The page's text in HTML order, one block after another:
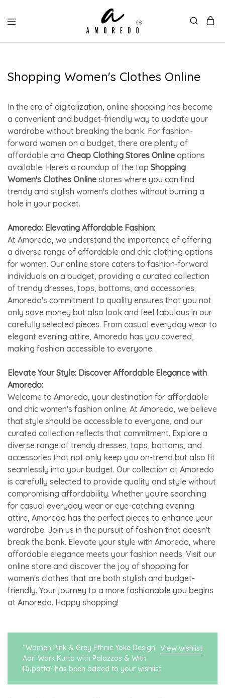
Shopping Women's Clothes Online
In the era of digitalization, online shopping has become
a convenient and budget-friendly way to update your
wardrobe without breaking the bank. For fashion-
forward women on a budget, there are plenty of
affordable and Cheap Clothing Stores Online options
available. Here's a roundup of the top Shopping
Women's Clothes Online stores where you can find
trendy and stylish women's clothes without burning a
hole in your pocket.
Amoredo: Elevating Affordable Fashion:
At Amoredo, we understand the importance of offering
a diverse range of affordable and chic clothing options
for women. Our online store caters to fashion-forward
individuals on a budget, providing a curated collection
of trendy dresses, tops, bottoms, and accessories.
Amoredo's commitment to quality ensures that you not
only save money but also look and feel fabulous in our
carefully selected pieces. From casual everyday wear to
elegant evening attire, Amoredo has you covered,
making fashion accessible to everyone.
Elevate Your Style: Discover Affordable Elegance with
Amoredo:
Welcome to Amoredo, your destination for affordable
and chic women's fashion online. At Amoredo, we believe
that style should be accessible to everyone, and our
curated collection reflects that commitment. Explore a
diverse range of trendy dresses, tops, bottoms, and
accessories that not only keep you on-trend but also fit
seamlessly into your budget. Our collection at Amoredo
is carefully selected to provide quality and style without
compromising affordability. Whether you're searching
for casual everyday wear or eye-catching evening
attire, Amoredo has the perfect pieces to enhance your
wardrobe. Join us in the pursuit of fashion that doesn't
break the bank. Elevate your style with Amoredo, where
affordable elegance meets your fashion needs. Visit our
online store and discover the joy of shopping for
women's clothes that are both stylish and budget-
friendly. Your journey to a more fashionable you begins
at Amoredo. Happy shopping!
View wishlist
“Women Pink & Grey Ethnic Yoke Design
Aari Work Kurta with Palazzos & With
Dupatta” has been added to your wishlist